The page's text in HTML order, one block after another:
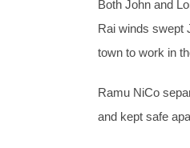
Both John and
Rai winds swept
town to work in
Ramu NiCo
and kept safe